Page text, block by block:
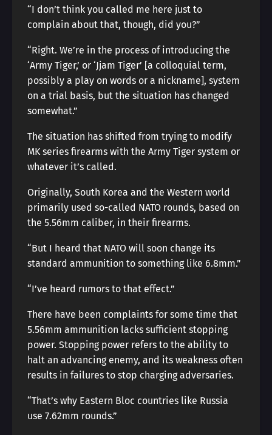
“I don’t think you called me here just to
complain about that, though, did you?”
“Right. We’re in the process of introducing the
‘Army Tiger,’ or ‘Jjam Tiger’ [a colloquial term,
possibly a play on words or a nickname], system
on a trial basis, but the situation has changed
somewhat.”
The situation has shifted from trying to modify
MK series firearms with the Army Tiger system or
whatever it’s called.
Originally, South Korea and the Western world
primarily used so-called NATO rounds, based on
the 5.56mm caliber, in their firearms.
“But I heard that NATO will soon change its
standard ammunition to something like 6.8mm.”
“I’ve heard rumors to that effect.”
There have been complaints for some time that
5.56mm ammunition lacks sufficient stopping
power. Stopping power refers to the ability to
halt an advancing enemy, and its weakness often
results in failures to stop charging adversaries.
“That’s why Eastern Bloc countries like Russia
use 7.62mm rounds.”